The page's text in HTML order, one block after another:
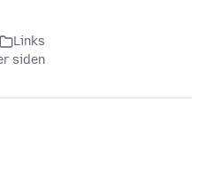
Links
siden